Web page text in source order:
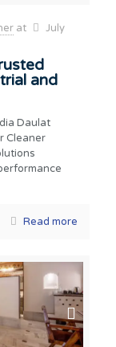
at
July
and
Daulat
Cleaner
Read more